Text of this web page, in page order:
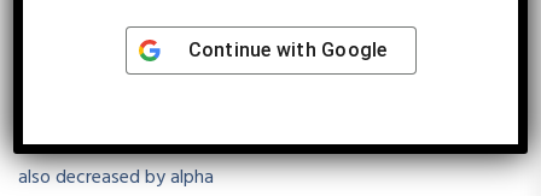
in uncompetitive inhibition : vmax decreases and apparent km
also decreased by alpha
Continue with Google